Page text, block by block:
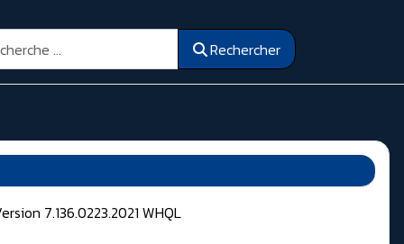
Rechercher
7.136.0223.2021 WHQL